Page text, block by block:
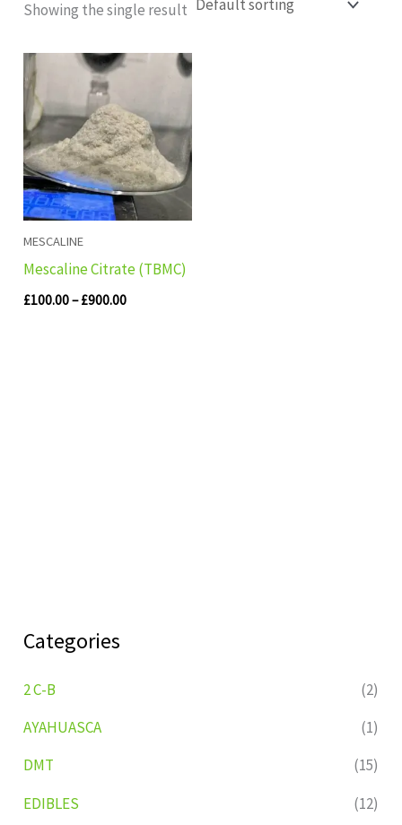
Categories
2 C-B
(2)
AYAHUASCA
(1)
DMT
(15)
EDIBLES
(12)
Showing the single result
MESCALINE
Mescaline Citrate (TBMC)
£100.00– £900.00
Price
through
£900.00